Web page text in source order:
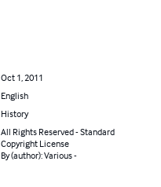
Oct 1, 2011
English
History
All Rights Reserved - Standard
Copyright License
By (author): Various -